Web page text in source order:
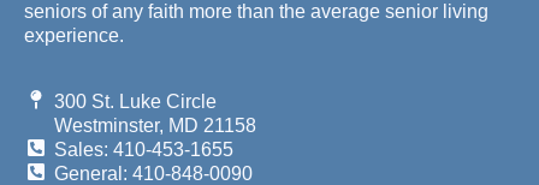
seniors of any faith more than the average senior living
experience.
300 St. Luke Circle
Westminster, MD 21158
Sales: 410-453-1655
General: 410-848-0090